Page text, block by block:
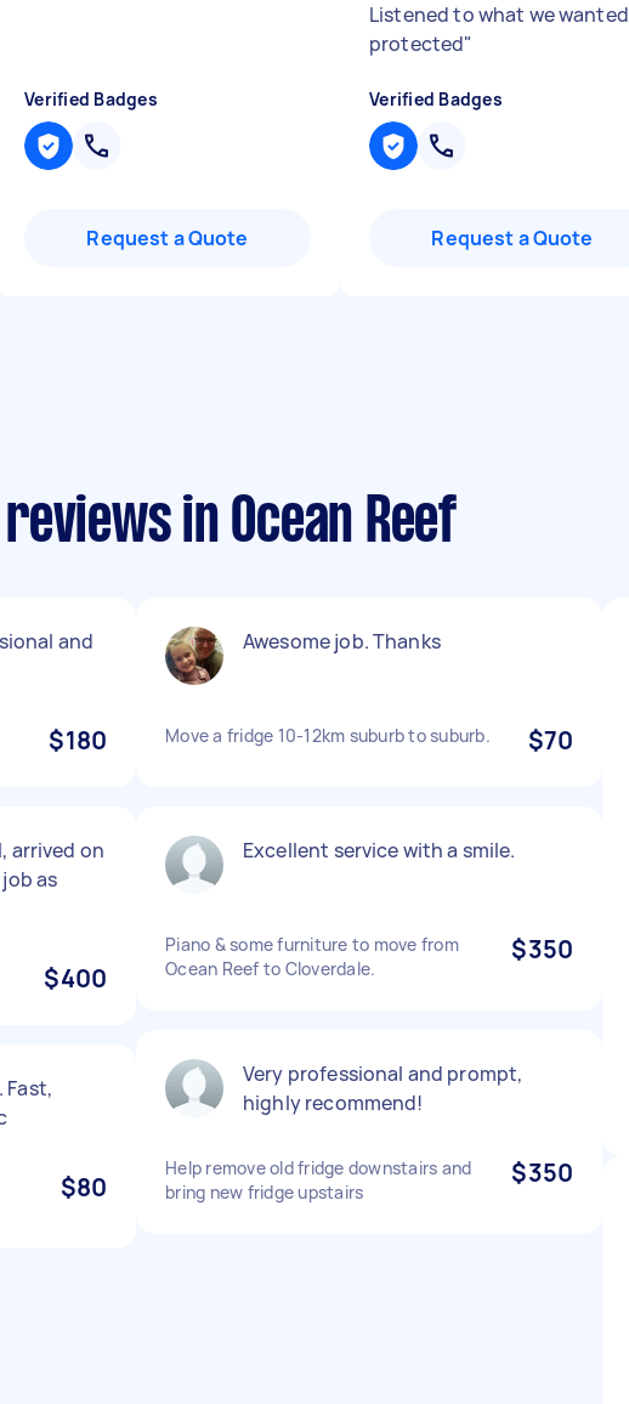
Verified Badges
Request a Quote
Listened to what we wanted
protected"
Verified Badges
Request a Quote
in Ocean Reef
and
$180
arrived on
as
$400
Fast,
$80
Awesome job. Thanks
Move a fridge 10-12km suburb to suburb. $70
Excellent service with a smile.
Piano & some furniture to move from
Ocean Reef to Cloverdale.
$350
Very professional and prompt,
highly recommend!
Help remove old fridge downstairs and
bring new fridge upstairs
$350